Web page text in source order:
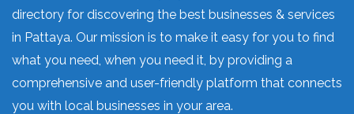
directory for discovering the best businesses & services
in Pattaya. Our mission is to make it easy for you to find
what you need, when you need it, by providing a
comprehensive and user-friendly platform that connects
you with local businesses in your area.